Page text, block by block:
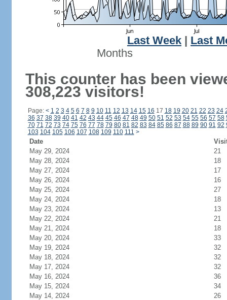
Last Week
Last
Months
This counter has been
308,223 visitors!
Page: < 1 2 3 4 5 6 7 8 9 10 11 12 13 14 15 16 17 18 19 20 21 22 23 24
36 37 38 39 40 41 42 43 44 45 46 47 48 49 50 51 52 53 54 55 56 57 58
70 71 72 73 74 75 76 77 78 79 80 81 82 83 84 85 86 87 88 89 90 91 92
103 104 105 106 107 108 109 110 111 >
Date
May 29, 2024
21
May 28, 2024
18
May 27, 2024
17
May 26, 2024
16
May 25, 2024
27
May 24, 2024
18
May 23, 2024
13
May 22, 2024
21
May 21, 2024
18
May 20, 2024
33
May 19, 2024
32
May 18, 2024
32
May 17, 2024
32
May 16, 2024
36
May 15, 2024
34
May 14, 2024
26